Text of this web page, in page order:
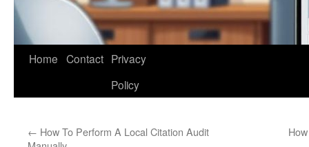
Home Contact Privacy
Policy
← How To Perform A Local Citation Audit